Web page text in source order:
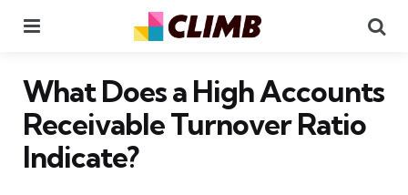
What Does a High Accounts
Receivable Turnover Ratio
Indicate?